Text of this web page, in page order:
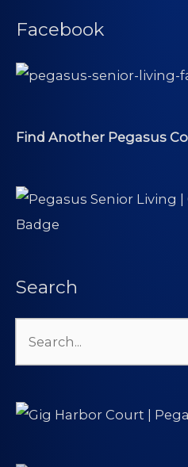
Facebook
Find Another Pegasus
Search
Search
for: